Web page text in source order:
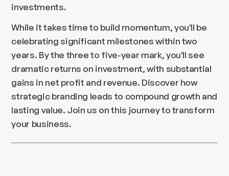
investments.
While it takes time to build momentum, you'll be
celebrating significant milestones within two
years. By the three to five-year mark, you'll see
dramatic returns on investment, with substantial
gains in net profit and revenue. Discover how
strategic branding leads to compound growth and
lasting value. Join us on this journey to transform
your business.